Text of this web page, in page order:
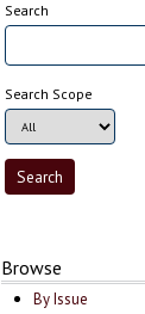
Search
Search Scope
Browse
By Issue